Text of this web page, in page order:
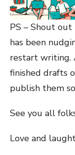
PS – Shout
has been
restart writing.
finished drafts
publish them
See you all
Love and